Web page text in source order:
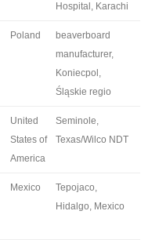
Hospital, Karachi
Poland
beaverboard
manufacturer,
Koniecpol,
Śląskie regio
United
States of
America
Seminole,
Texas/Wilco NDT
Mexico
Tepojaco,
Hidalgo, Mexico